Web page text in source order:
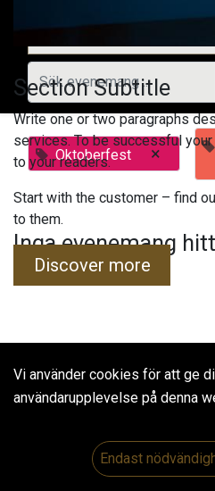
Kommande
Oktoberfest ×
Inga evenemang
Useful Links
Section Subtitle
Write one or two paragraphs
services. To be successful
to your readers.
Start with the customer – find
to them.
Discover more
Vi använder cookies för att ge
användarupplevelse på denna
Endast